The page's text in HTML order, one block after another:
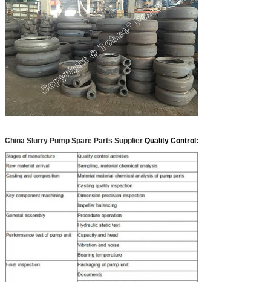
China Slurry Pump Spare Parts Supplier Quality Control: